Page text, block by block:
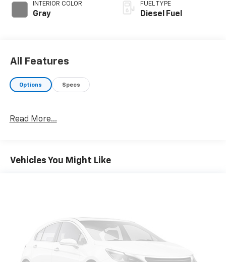
INTERIOR COLOR
Gray
FUEL TYPE
Diesel Fuel
All Features
Options Specs
Read More...
Vehicles You Might Like